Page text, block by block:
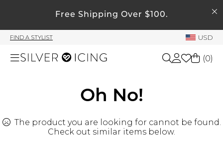
Free Shipping Over $100.
FIND A STYLIST USD
Beauty
My Account
Order History
My Wish List
Rewards Bank
(0)
Oh No!
The product you are looking for cannot be found.
Check out similar items below.